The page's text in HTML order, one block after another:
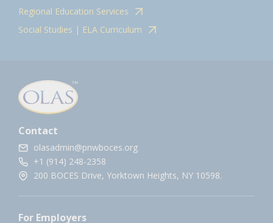
Regional Education Services
Social Studies | ELA Curriculum
Contact
olasadmin@pnwboces.org
+1 (914) 248-2358
200 BOCES Drive, Yorktown Heights, NY 10598.
For Employers